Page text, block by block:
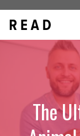
content
The